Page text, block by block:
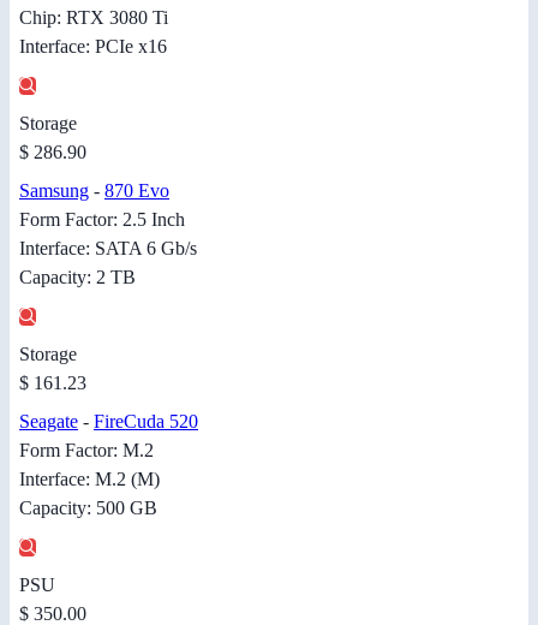
Chip: RTX 3080 Ti
Interface: PCIe x16
Storage
$ 286.90
Samsung - 870 Evo
Form Factor: 2.5 Inch
Interface: SATA 6 Gb/s
Capacity: 2 TB
Storage
$ 161.23
Seagate - FireCuda 520
Form Factor: M.2
Interface: M.2 (M)
Capacity: 500 GB
PSU
$ 350.00